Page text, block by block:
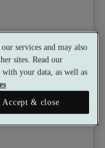
services and may also
sites. Read our
your data, as well as
Accept & close